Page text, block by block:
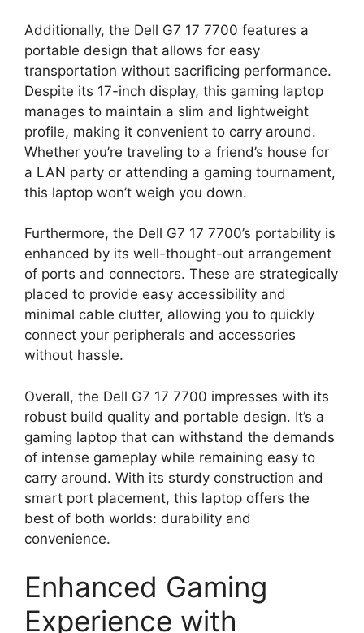
Additionally, the Dell G7 17 7700 features a
portable design that allows for easy
transportation without sacrificing performance.
Despite its 17-inch display, this gaming laptop
manages to maintain a slim and lightweight
profile, making it convenient to carry around.
Whether you’re traveling to a friend’s house for
a LAN party or attending a gaming tournament,
this laptop won’t weigh you down.
Furthermore, the Dell G7 17 7700’s portability is
enhanced by its well-thought-out arrangement
of ports and connectors. These are strategically
placed to provide easy accessibility and
minimal cable clutter, allowing you to quickly
connect your peripherals and accessories
without hassle.
Overall, the Dell G7 17 7700 impresses with its
robust build quality and portable design. It’s a
gaming laptop that can withstand the demands
of intense gameplay while remaining easy to
carry around. With its sturdy construction and
smart port placement, this laptop offers the
best of both worlds: durability and
convenience.
Enhanced Gaming
Experience with